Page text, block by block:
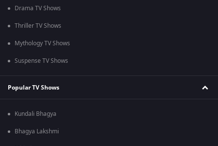
Drama TV Shows
Thriller TV Shows
Mythology TV Shows
Suspense TV Shows
Popular TV Shows
Kundali Bhagya
Bhagya Lakshmi